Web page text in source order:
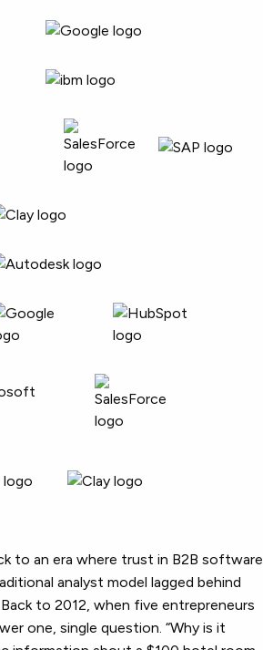
to an era where trust in B2B software
analyst model lagged behind
to 2012, when five entrepreneurs
one, single question. “Why is it